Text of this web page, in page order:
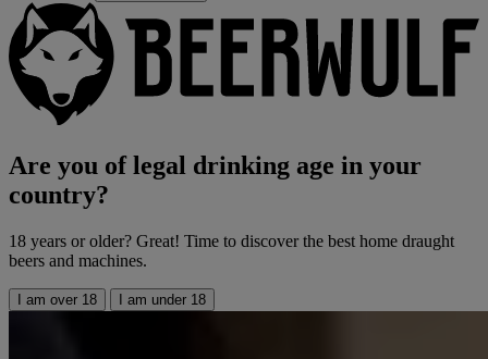
Are you of legal drinking age in your
country?
18 years or older? Great! Time to discover the best home draught
beers and machines.
I am over 18 I am under 18